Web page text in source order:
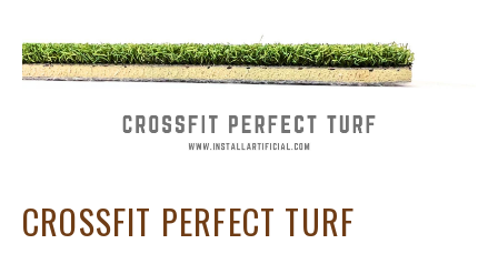
CROSSFIT PERFECT TURF